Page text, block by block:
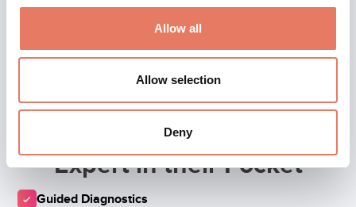
Allow all
Allow selection
Deny
Give every engineer an
Expert in their Pocket
Guided Diagnostics